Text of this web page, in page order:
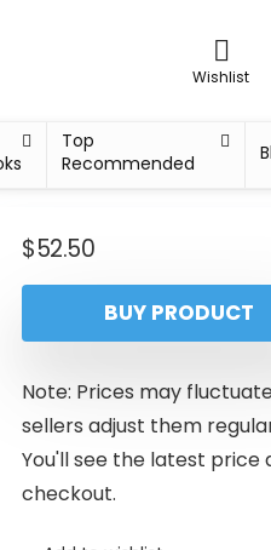
Wishlist
Top
Recommended
$52.50
BUY PRODUCT
Note: Prices may
sellers adjust them
You'll see the latest price
checkout.